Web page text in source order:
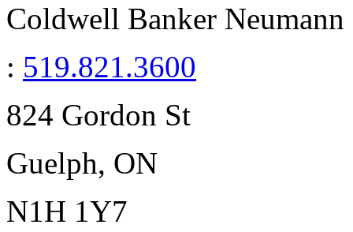
Coldwell Banker Neumann
: 519.821.3600
824 Gordon St
Guelph, ON
N1H 1Y7